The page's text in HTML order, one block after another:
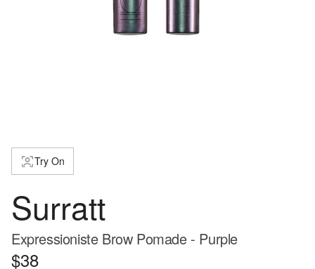
Try On
Surratt
Expressioniste Brow Pomade - Purple
$38